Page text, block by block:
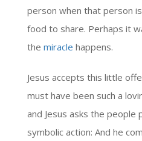
person when that person
food to share. Perhaps it
the miracle happens.
Jesus accepts this little
must have been such a
and Jesus asks the
symbolic action: And he